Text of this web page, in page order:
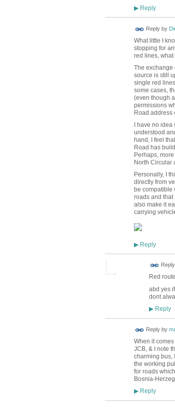
▶Reply
Reply by
What little I
stopping for
red lines,
The exchange
source is still
single red
some cases,
(even though
permissions
Road address
I have no idea
understood
hand, I feel
Road has
Perhaps,
North Circular
Personally, I
directly from
be compatible
roads and that
also make it
carrying
▶Reply
Red
abd yes
dont
▶Reply
Reply by
When it
JCB, & I note
charming bus,
the working
for roads
Bosnia-
▶Reply